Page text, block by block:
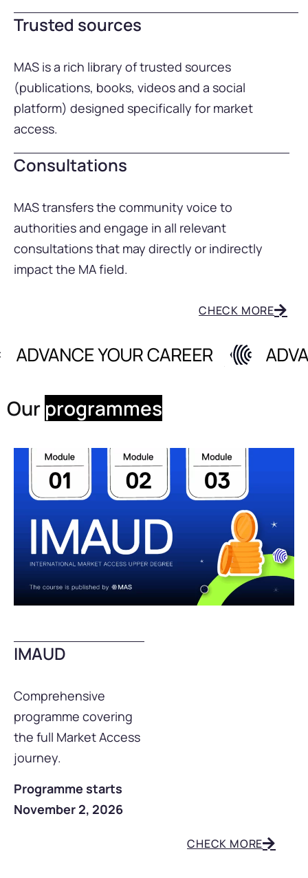
Trusted sources
MAS is a rich library of trusted sources
(publications, books, videos and a social
platform) designed specifically for market
access.
Consultations
MAS transfers the community voice to
authorities and engage in all relevant
consultations that may directly or indirectly
impact the MA field.
CHECK MORE
Our programmes
IMAUD
Comprehensive
programme covering
the full Market Access
journey.
Programme starts
November 2, 2026
CHECK MORE